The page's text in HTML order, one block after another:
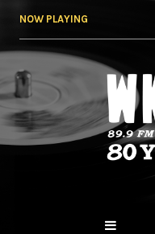
NOW PLAYING
NY